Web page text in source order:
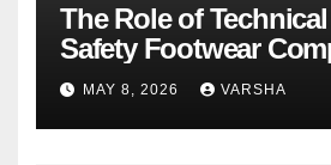
The Role of
Safety Footwear
MAY 8, 2026 VARSHA